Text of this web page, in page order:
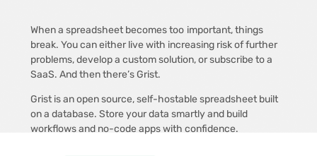
When a spreadsheet becomes too important, things
break. You can either live with increasing risk of further
problems, develop a custom solution, or subscribe to a
SaaS. And then there’s Grist.
Grist is an open source, self-hostable spreadsheet built
on a database. Store your data smartly and build
workflows and no-code apps with confidence.